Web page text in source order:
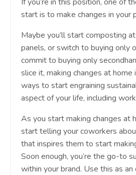
start is to make changes in your
Maybe you’ll start composting
panels, or switch to buying only
commit to buying only
slice it, making changes at
ways to start engraining
aspect of your life, including
As you start making changes at
start telling your coworkers
that inspires them to start
Soon enough, you’re the go-to
within your brand. Use this as